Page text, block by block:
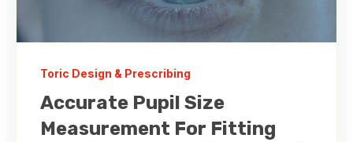
Toric Design & Prescribing
Accurate Pupil Size
Measurement For Fitting